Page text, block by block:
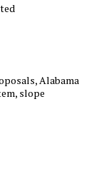
Alabama
slope